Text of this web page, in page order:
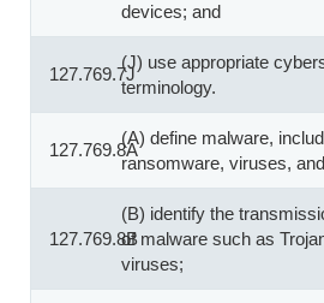
devices; and
127.769.7J
(J) use appropriate
terminology.
127.769.8A
(A) define malware,
ransomware, viruses,
127.769.8B
(B) identify the
of malware such as
viruses;